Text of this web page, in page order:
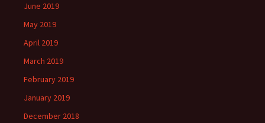
June 2019
May 2019
April 2019
March 2019
February 2019
January 2019
December 2018